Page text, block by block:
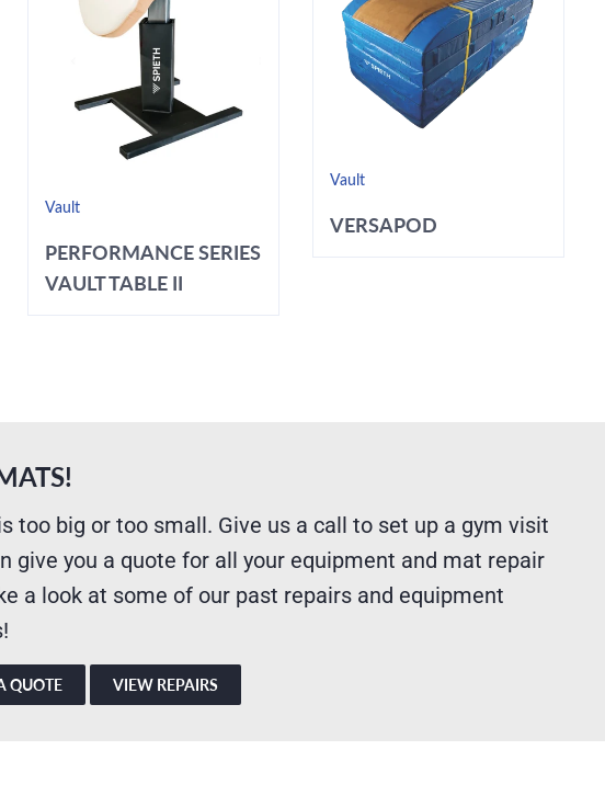
Vault
PERFORMANCE SERIES
VAULT TABLE II
Vault
VERSAPOD
too big or too small. Give us a call to set up a gym visit
give you a quote for all your equipment and mat repair
a look at some of our past repairs and equipment
QUOTE VIEW REPAIRS